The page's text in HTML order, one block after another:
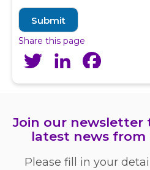
Share this page
Twitter
LinkedIn
Join our newsletter
latest news from
Please fill in your